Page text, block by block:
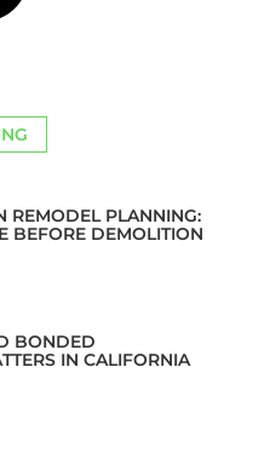
REMODEL PLANNING:
BEFORE DEMOLITION
BONDED
IN CALIFORNIA